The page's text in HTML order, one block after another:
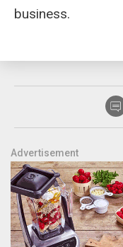
business.
Advertisement